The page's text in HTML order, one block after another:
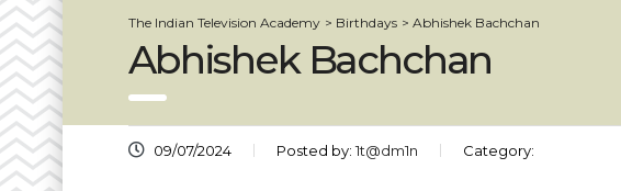
The Indian Television Academy > Birthdays > Abhishek Bachchan
Abhishek Bachchan
09/07/2024 Posted by: 1t@dm1n Category: